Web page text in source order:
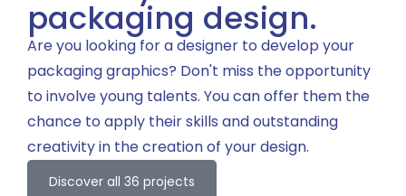
packaging design.
Are you looking for a designer to develop your
packaging graphics? Don't miss the opportunity
to involve young talents. You can offer them the
chance to apply their skills and outstanding
creativity in the creation of your design.
Discover all 36 projects